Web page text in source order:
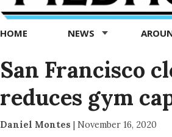
Piedmont
news
now
HOME NEWS
San Francisco
reduces gym
Daniel Montes | November 16, 2020